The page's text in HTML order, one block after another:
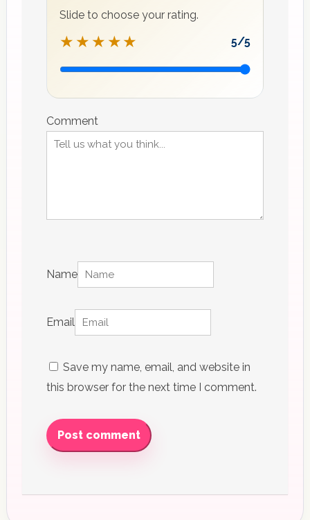
Slide to choose your rating.
★★★★★ 5/5
Recipe
Comment
Name
Email
Save my name, email, and website in
this browser for the next time I comment.
Post comment